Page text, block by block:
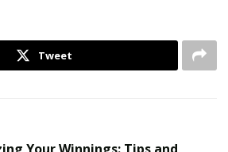
Tweet